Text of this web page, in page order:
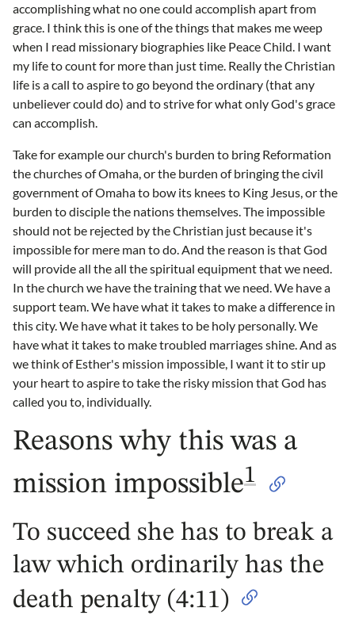
accomplishing what no one could accomplish apart from
grace. I think this is one of the things that makes me weep
when I read missionary biographies like Peace Child. I want
my life to count for more than just time. Really the Christian
life is a call to aspire to go beyond the ordinary (that any
unbeliever could do) and to strive for what only God's grace
can accomplish.
Take for example our church's burden to bring Reformation
the churches of Omaha, or the burden of bringing the civil
government of Omaha to bow its knees to King Jesus, or the
burden to disciple the nations themselves. The impossible
should not be rejected by the Christian just because it's
impossible for mere man to do. And the reason is that God
will provide all the all the spiritual equipment that we need.
In the church we have the training that we need. We have a
support team. We have what it takes to make a difference in
this city. We have what it takes to be holy personally. We
have what it takes to make troubled marriages shine. And as
we think of Esther's mission impossible, I want it to stir up
your heart to aspire to take the risky mission that God has
called you to, individually.
Reasons why this was a
mission impossible1
To succeed she has to break a
law which ordinarily has the
death penalty (4:11)